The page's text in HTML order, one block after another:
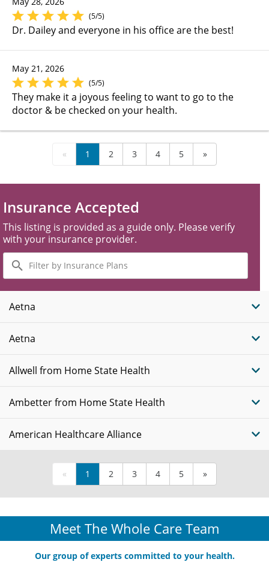
(5/5)
Dr. Dailey and everyone in his office are the best!
May 21, 2026
(5/5)
They make it a joyous feeling to want to go to the
doctor & be checked on your health.
« 1 2 3 4 5 »
Insurance Accepted
This listing is provided as a guide only. Please verify
with your insurance provider.
Filter
by
Insurance
Plans
Aetna
Aetna
Allwell from Home State Health
Ambetter from Home State Health
American Healthcare Alliance
« 1 2 3 4 5 »
Meet The Whole Care Team
Our group of experts committed to your health.